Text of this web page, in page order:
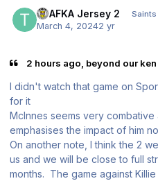
TPAFKA Jersey 2 Saints
March 4, 20242 yr
2 hours ago, beyond our
I didn't watch that game on
for it
McInnes seems very
emphasises the impact of him
On another note, I think the 2
us and we will be close to full
months. The game against